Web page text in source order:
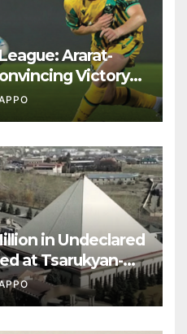
Ararat-
Victory
2-0
in Undeclared
at Tsarukyan-
Center